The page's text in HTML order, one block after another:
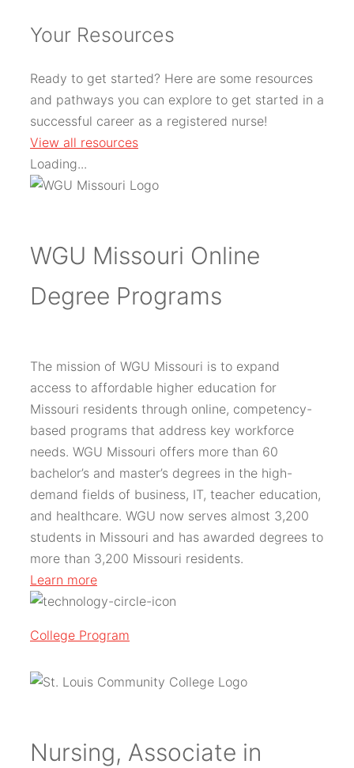
Your Resources
Ready to get started? Here are some resources
and pathways you can explore to get started in a
successful career as a registered nurse!
View all resources
Loading...
WGU Missouri Online
Degree Programs
The mission of WGU Missouri is to expand
access to affordable higher education for
Missouri residents through online, competency-
based programs that address key workforce
needs. WGU Missouri offers more than 60
bachelor’s and master’s degrees in the high-
demand fields of business, IT, teacher education,
and healthcare. WGU now serves almost 3,200
students in Missouri and has awarded degrees to
more than 3,200 Missouri residents.
Learn more
College Program
Nursing, Associate in